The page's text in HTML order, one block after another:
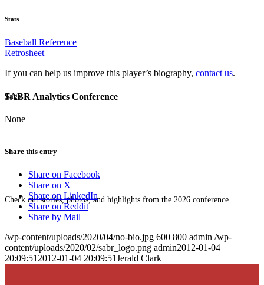
SABR Analytics Conference
Check out stories, photos, and highlights from the 2026 conference.
Stats
Baseball Reference
Retrosheet
If you can help us improve this player’s biography, contact us.
Tags
None
Share this entry
Share on Facebook
Share on X
Share on LinkedIn
Share on Reddit
Share by Mail
/wp-content/uploads/2020/04/no-bio.jpg 600 800 admin /wp-
content/uploads/2020/02/sabr_logo.png admin2012-01-04
20:09:512012-01-04 20:09:51Jerald Clark